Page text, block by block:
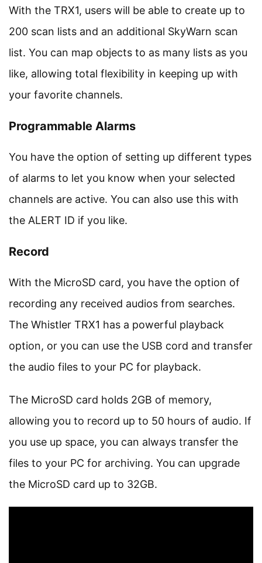
With the TRX1, users will be able to create up to
200 scan lists and an additional SkyWarn scan
list. You can map objects to as many lists as you
like, allowing total flexibility in keeping up with
your favorite channels.
Programmable Alarms
You have the option of setting up different types
of alarms to let you know when your selected
channels are active. You can also use this with
the ALERT ID if you like.
Record
With the MicroSD card, you have the option of
recording any received audios from searches.
The Whistler TRX1 has a powerful playback
option, or you can use the USB cord and transfer
the audio files to your PC for playback.
The MicroSD card holds 2GB of memory,
allowing you to record up to 50 hours of audio. If
you use up space, you can always transfer the
files to your PC for archiving. You can upgrade
the MicroSD card up to 32GB.